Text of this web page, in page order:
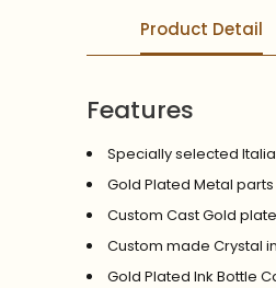
Product Detail
Features
Specially selected
Gold Plated Metal parts
Custom Cast Gold
Custom made Crystal
Gold Plated Ink Bottle